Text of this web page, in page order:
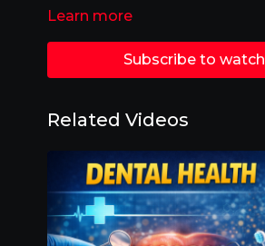
Learn more
Subscribe to watch
Related Videos